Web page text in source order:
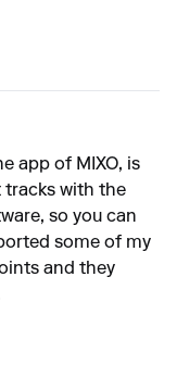
app of MIXO, is
tracks with the
so you can
some of my
and they